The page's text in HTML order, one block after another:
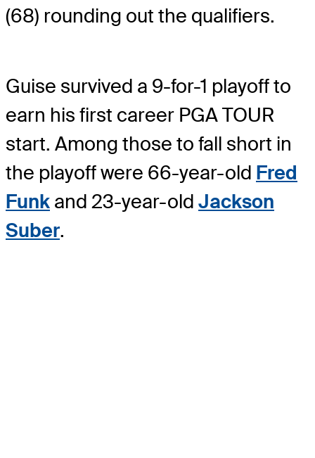
(68) rounding out the qualifiers.
Guise survived a 9-for-1 playoff to
earn his first career PGA TOUR
start. Among those to fall short in
the playoff were 66-year-old Fred
Funk and 23-year-old Jackson
Suber.